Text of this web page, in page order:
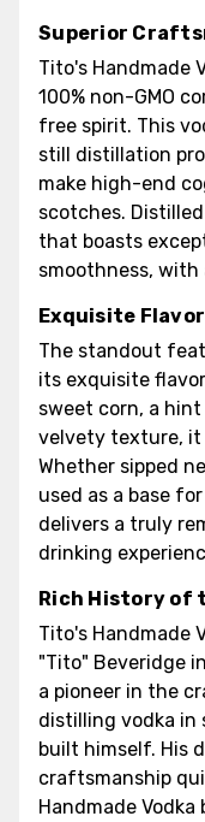
Superior
Tito's Handmade
100% non-GMO
free spirit. This
still distillation
make high-end
scotches.
that boasts
smoothness, with
Exquisite
The standout
its exquisite
sweet corn, a hint
velvety texture, it
Whether sipped
used as a base
delivers a truly
drinking
Rich History of
Tito's Handmade
"Tito" Beveridge
a pioneer in the
distilling vodka in
built himself. His
craftsmanship
Handmade